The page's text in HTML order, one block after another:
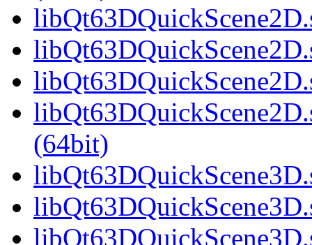
(64bit)